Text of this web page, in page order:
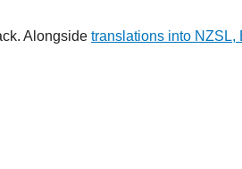
Alongside translations into NZSL,